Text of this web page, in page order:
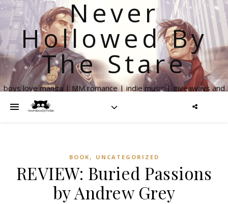
Never
Hollowed By
The Stare
boys love manga | MM romance | indie music | giveaways and
BOOK , UNCATEGORIZED
REVIEW: Buried Passions
by Andrew Grey